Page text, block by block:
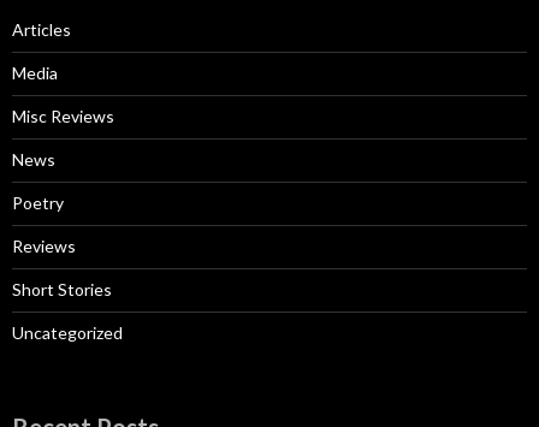
Articles
Media
Misc Reviews
News
Poetry
Reviews
Short Stories
Uncategorized